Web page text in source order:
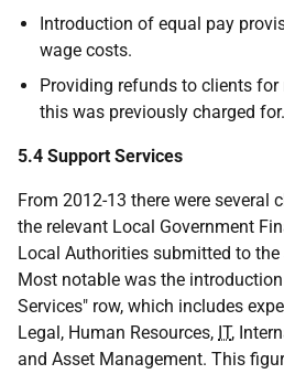
Introduction of equal pay
wage costs.
Providing refunds to clients
this was previously charged for.
5.4 Support Services
From 2012-13 there were several
the relevant Local Government
Local Authorities submitted to
Most notable was the
Services" row, which includes
Legal, Human Resources, IT,
and Asset Management. This